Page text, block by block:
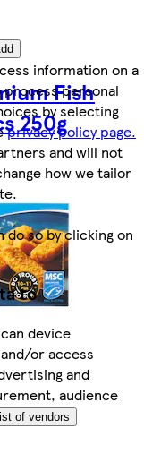
information on a
process personal
by selecting
privacy policy page.
and will not
how we tailor
do so by clicking on
to
device
or access
and
audience
of vendors
Fish
250g